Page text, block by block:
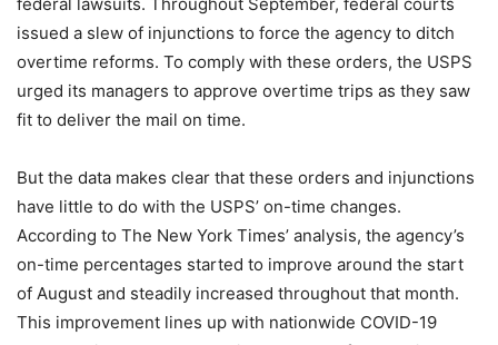
issued a slew of injunctions to force the agency to ditch
overtime reforms. To comply with these orders, the USPS
urged its managers to approve overtime trips as they saw
fit to deliver the mail on time.
But the data makes clear that these orders and injunctions
have little to do with the USPS’ on-time changes.
According to The New York Times’ analysis, the agency’s
on-time percentages started to improve around the start
of August and steadily increased throughout that month.
This improvement lines up with nationwide COVID-19